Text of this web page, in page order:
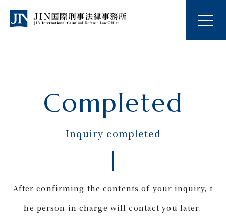
Completed
Inquiry completed
After confirming the contents of your inquiry, t
he person in charge will contact you later.